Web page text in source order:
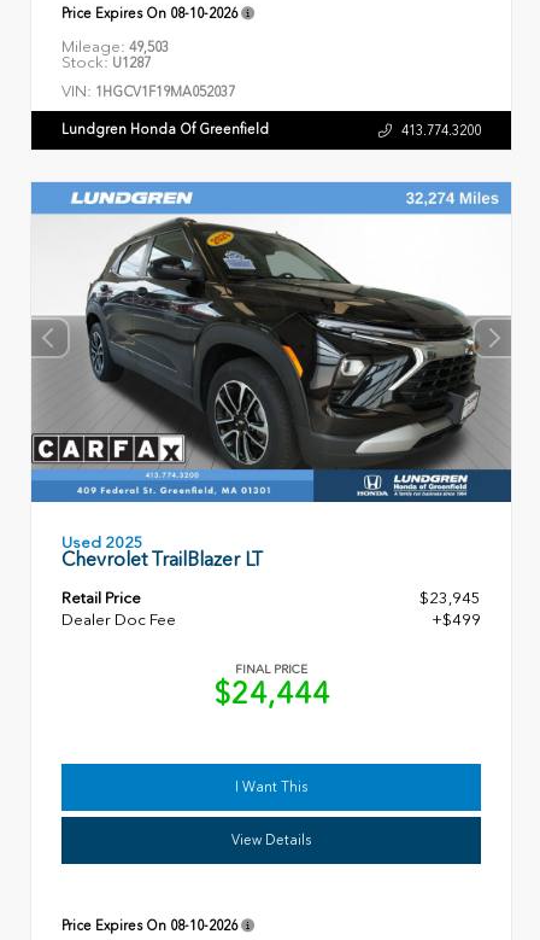
Price Expires On 08-10-2026
Mileage: 49,503
Stock: U1287
VIN: 1HGCV1F19MA052037
Lundgren Honda Of Greenfield 413.774.3200
Used 2025
Chevrolet TrailBlazer LT
Retail Price
$23,945
Dealer Doc Fee
+$499
FINAL PRICE
$24,444
I Want This
View Details
Price Expires On 08-10-2026